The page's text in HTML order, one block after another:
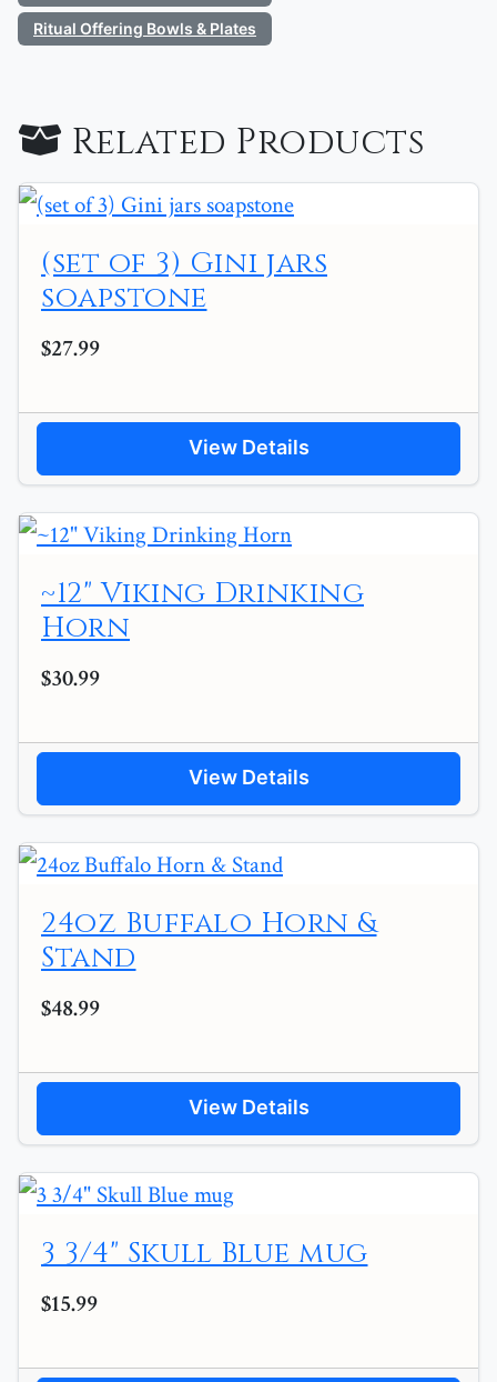
Ritual Offering Bowls & Plates
Related Products
(set of 3) Gini jars
soapstone
$27.99
View Details
~12" Viking Drinking
Horn
$30.99
View Details
24oz Buffalo Horn &
Stand
$48.99
View Details
3 3/4" Skull Blue mug
$15.99